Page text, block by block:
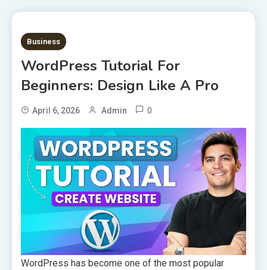
7 MINS READ
Business
WordPress Tutorial For
Beginners: Design Like A Pro
April 6, 2026 Admin 0
WordPress has become one of the most popular